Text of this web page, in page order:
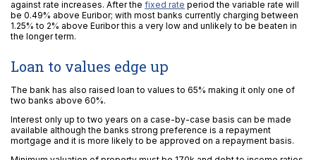
against rate increases. After the fixed rate period the variable rate will
be 0.49% above Euribor; with most banks currently charging between
1.25% to 2% above Euribor this a very low and unlikely to be beaten in
the longer term.
Loan to values edge up
The bank has also raised loan to values to 65% making it only one of
two banks above 60%.
Interest only up to two years on a case-by-case basis can be made
available although the banks strong preference is a repayment
mortgage and it is more likely to be approved on a repayment basis.